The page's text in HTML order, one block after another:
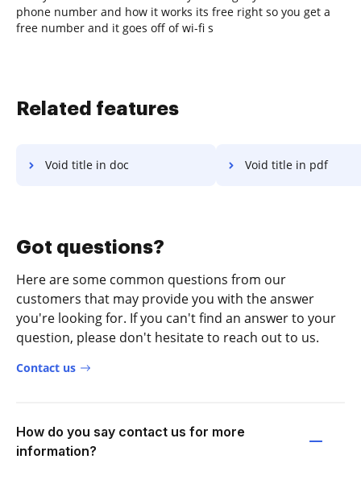
phone number and how it works its free right so you get a
free number and it goes off of wi-fi s
Related features
Void title in doc Void title in pdf
Got questions?
Here are some common questions from our
customers that may provide you with the answer
you're looking for. If you can't find an answer to your
question, please don't hesitate to reach out to us.
Contact us
How do you say contact us for more
information?